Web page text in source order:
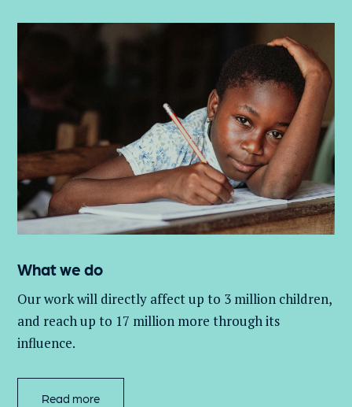
What we do
Our work will directly affect up to 3 million children,
and reach up to 17 million more through its
influence.
Read more